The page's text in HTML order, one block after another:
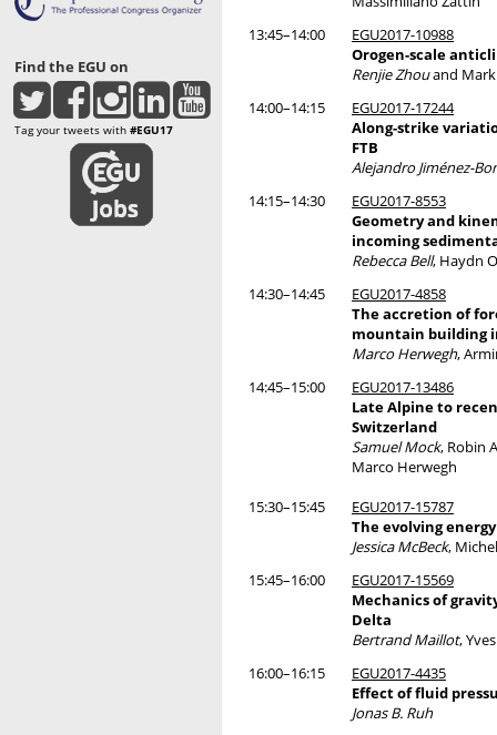
Find the EGU on
Tag your tweets with #EGU17
13:45–14:00
EGU2017-10988
Orogen-scale
Renjie Zhouand
14:00–14:15
EGU2017-17244
Along-strike
FTB
Alejandro Jiménez-
14:15–14:30
EGU2017-8553
Geometry and
incoming
Rebecca Bell, Haydn
14:30–14:45
EGU2017-4858
The accretion of
mountain building
Marco Herwegh,
14:45–15:00
EGU2017-13486
Late Alpine to
Switzerland
Samuel Mock, Robin
Marco Herwegh
15:30–15:45
EGU2017-15787
The evolving
Jessica McBeck,
15:45–16:00
EGU2017-15569
Mechanics of
Delta
Bertrand Maillot,
16:00–16:15
EGU2017-4435
Effect of fluid
Jonas B. Ruh